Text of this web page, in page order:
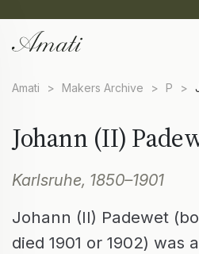
Amati > Makers Archive > P >
Johann (II)
Karlsruhe, 1850–1901
Johann (II) Padewet
died 1901 or 1902) was